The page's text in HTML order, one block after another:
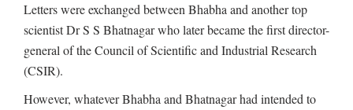
Letters were exchanged between Bhabha and another top
scientist Dr S S Bhatnagar who later became the first director-
general of the Council of Scientific and Industrial Research
(CSIR).
However, whatever Bhabha and Bhatnagar had intended to